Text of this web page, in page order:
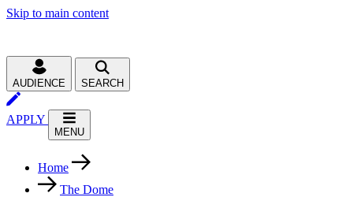
Skip to main content
AUDIENCE SEARCH
APPLY
MENU
Home
The Dome